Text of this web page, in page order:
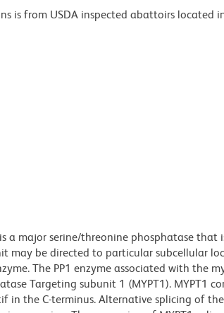
is from USDA inspected abattoirs located
a major serine/threonine phosphatase
may be directed to particular subcellular
The PP1 enzyme associated with the
Targeting subunit 1 (MYPT1). MYPT1
in the C-terminus. Alternative splicing of